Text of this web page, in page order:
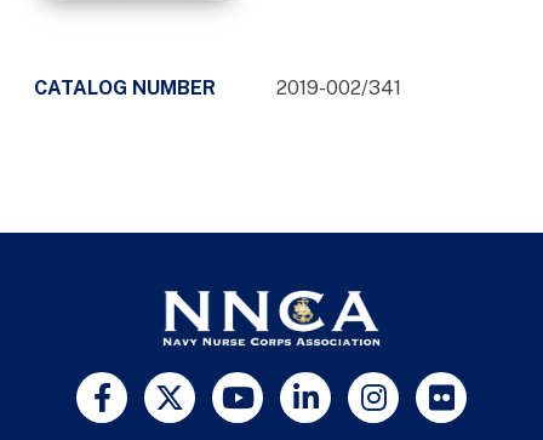
CATALOG NUMBER 2019-002/341